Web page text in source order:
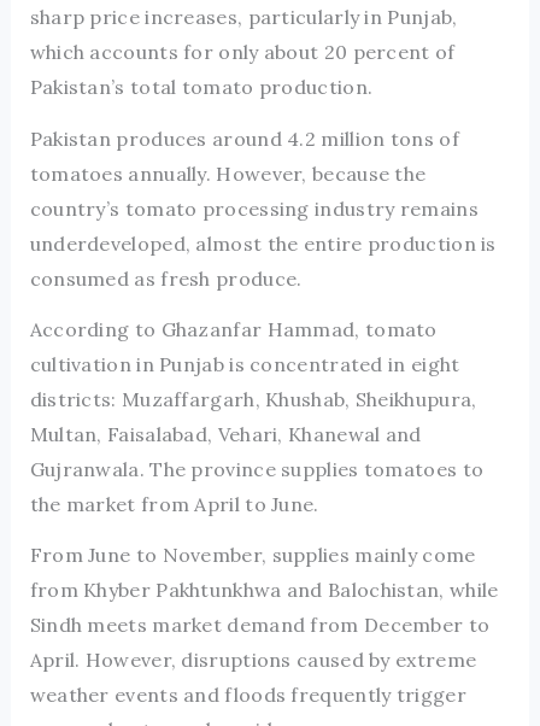
sharp price increases, particularly in Punjab,
which accounts for only about 20 percent of
Pakistan’s total tomato production.
Pakistan produces around 4.2 million tons of
tomatoes annually. However, because the
country’s tomato processing industry remains
underdeveloped, almost the entire production is
consumed as fresh produce.
According to Ghazanfar Hammad, tomato
cultivation in Punjab is concentrated in eight
districts: Muzaffargarh, Khushab, Sheikhupura,
Multan, Faisalabad, Vehari, Khanewal and
Gujranwala. The province supplies tomatoes to
the market from April to June.
From June to November, supplies mainly come
from Khyber Pakhtunkhwa and Balochistan, while
Sindh meets market demand from December to
April. However, disruptions caused by extreme
weather events and floods frequently trigger